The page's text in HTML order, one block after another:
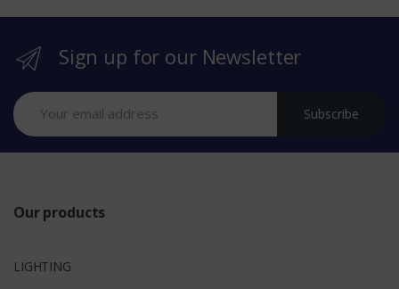
r
Sign up for our Newsletter
Subscribe
Our products
LIGHTING